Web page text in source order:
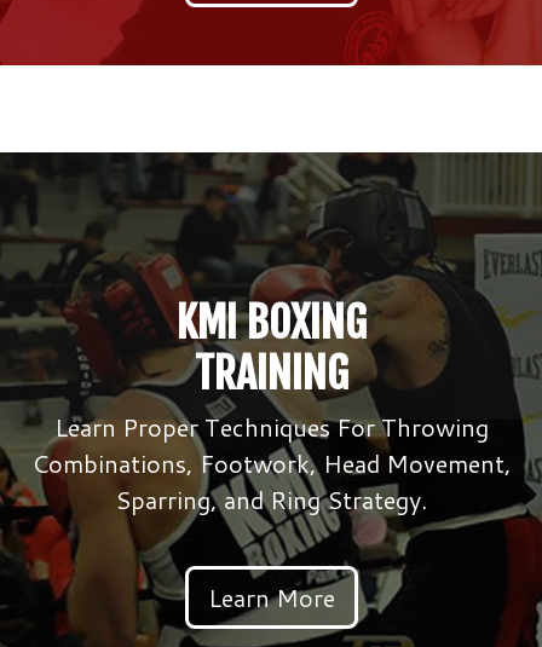
KMI BOXING
TRAINING
Learn Proper Techniques For Throwing
Combinations, Footwork, Head Movement,
Sparring, and Ring Strategy.
Learn More